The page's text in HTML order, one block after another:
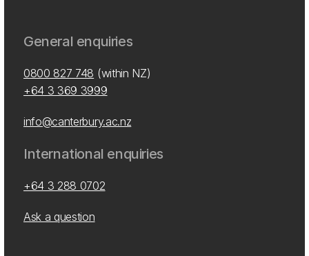
General enquiries
0800 827 748 (within NZ)
+64 3 369 3999
info@canterbury.ac.nz
International enquiries
+64 3 288 0702
Ask a question